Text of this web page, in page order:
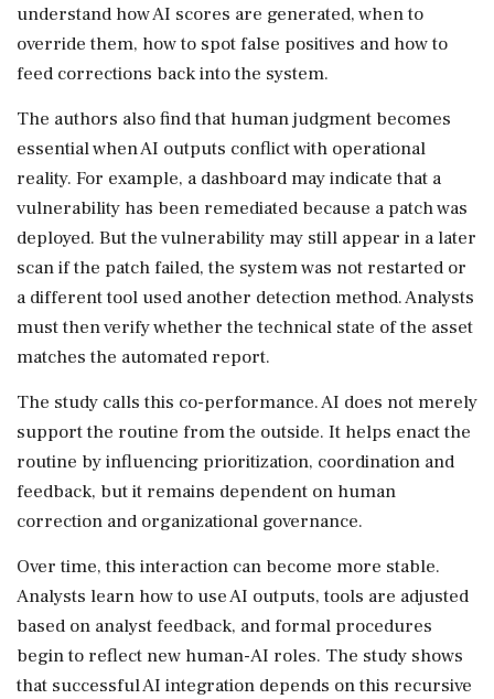
understand how AI scores are generated, when to
override them, how to spot false positives and how to
feed corrections back into the system.
The authors also find that human judgment becomes
essential when AI outputs conflict with operational
reality. For example, a dashboard may indicate that a
vulnerability has been remediated because a patch was
deployed. But the vulnerability may still appear in a later
scan if the patch failed, the system was not restarted or
a different tool used another detection method. Analysts
must then verify whether the technical state of the asset
matches the automated report.
The study calls this co-performance. AI does not merely
support the routine from the outside. It helps enact the
routine by influencing prioritization, coordination and
feedback, but it remains dependent on human
correction and organizational governance.
Over time, this interaction can become more stable.
Analysts learn how to use AI outputs, tools are adjusted
based on analyst feedback, and formal procedures
begin to reflect new human-AI roles. The study shows
that successful AI integration depends on this recursive